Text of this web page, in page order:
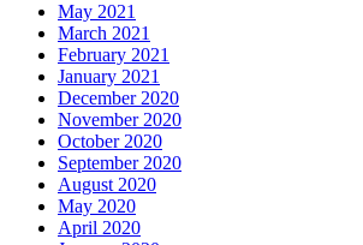
May 2021
March 2021
February 2021
January 2021
December 2020
November 2020
October 2020
September 2020
August 2020
May 2020
April 2020